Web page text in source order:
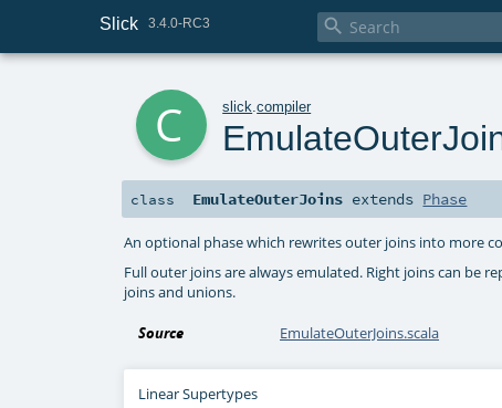
Slick 3.4.0-RC3 
slick .compiler
class EmulateOuterJoins extends Phase
An optional phase which rewrites outer joins into more
Full outer joins are always emulated. Right joins can be
joins and unions.
Source EmulateOuterJoins.scala
Linear Supertypes